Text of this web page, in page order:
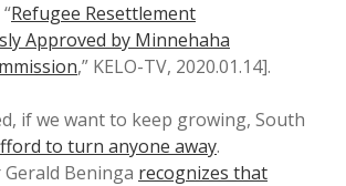
Refugee Resettlement
Approved by Minnehaha
,” KELO-TV, 2020.01.14].
if we want to keep growing, South
to turn anyone away.
Beninga recognizes that